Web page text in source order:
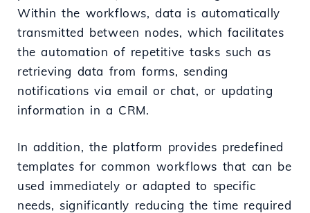
Within the workflows, data is automatically
transmitted between nodes, which facilitates
the automation of repetitive tasks such as
retrieving data from forms, sending
notifications via email or chat, or updating
information in a CRM.
In addition, the platform provides predefined
templates for common workflows that can be
used immediately or adapted to specific
needs, significantly reducing the time required